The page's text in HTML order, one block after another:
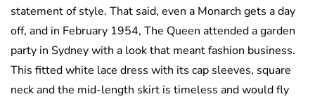
statement of style. That said, even a Monarch gets a day
off, and in February 1954, The Queen attended a garden
party in Sydney with a look that meant fashion business.
This fitted white lace dress with its cap sleeves, square
neck and the mid-length skirt is timeless and would fly